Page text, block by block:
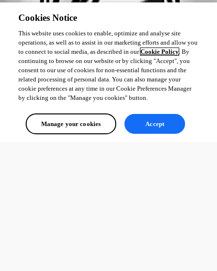
Cookies Notice
This website uses cookies to enable, optimize and analyse site
operations, as well as to assist in our marketing efforts and allow you
to connect to social media, as described in ourCookie Policy. By
continuing to browse on our website or by clicking "Accept", you
consent to our use of cookies for non-essential functions and the
related processing of personal data. You can also manage your
cookie preferences at any time in our Cookie Preferences Manager
by clicking on the "Manage you cookies" button.
Manage your cookies Accept